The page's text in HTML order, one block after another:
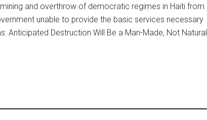
and overthrow of democratic regimes in Haiti from
unable to provide the basic services necessary
Anticipated Destruction Will Be a Man-Made, Not Natural